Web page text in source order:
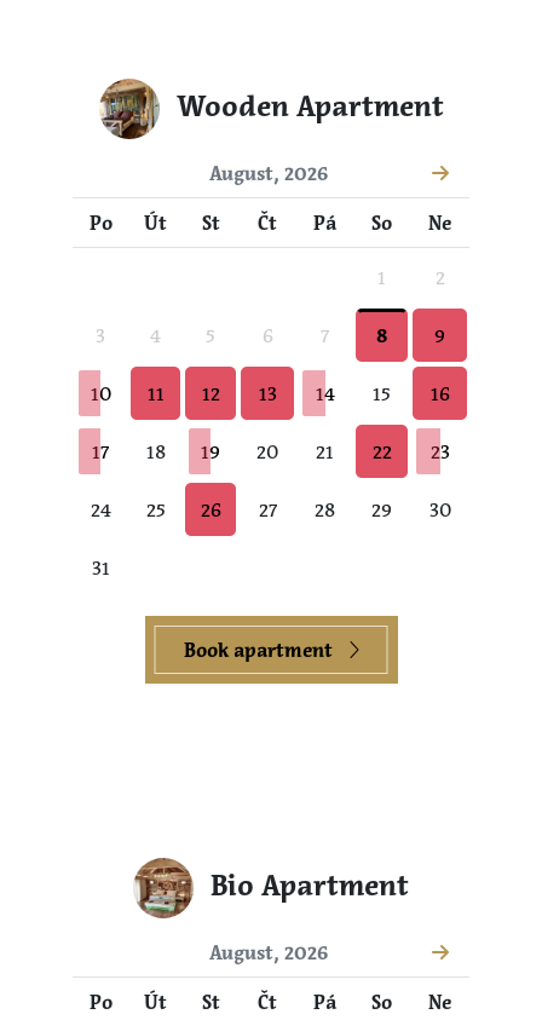
Wooden Apartment
August, 2026
Po Út St Čt Pá So Ne
1 2
3 4 5 6 7 8 9
10 11 12 13 14 15 16
17 18 19 20 21 22 23
24 25 26 27 28 29 30
31
Book apartment
Bio Apartment
August, 2026
Po Út St Čt Pá So Ne